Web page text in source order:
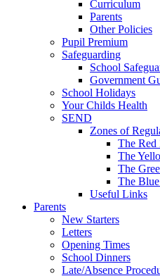
Curriculum
Parents
Other Policies
Pupil Premium
Safeguarding
School
Government
School Holidays
Your Childs Health
SEND
Zones of
The Red
The
The
The
Useful Links
Parents
New Starters
Letters
Opening Times
School Dinners
Late/Absence